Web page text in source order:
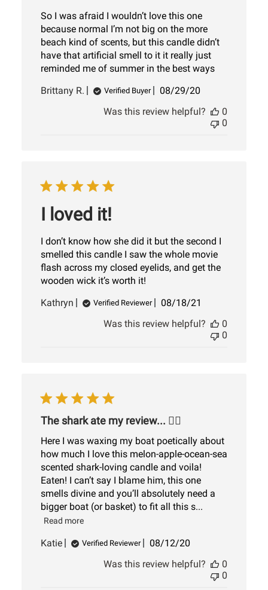
So I was afraid I wouldn’t love this one
because normal I’m not big on the more
beach kind of scents, but this candle didn’t
have that artificial smell to it it really just
reminded me of summer in the best ways
Brittany R.
Verified Buyer
Published
08/29/20
Was this review helpful?
0
0
I loved it!
I don’t know how she did it but the second I
smelled this candle I saw the whole movie
flash across my closed eyelids, and get the
wooden wick it’s worth it!
Kathryn
Verified Reviewer
Published
08/18/21
Was this review helpful?
0
0
The shark ate my review... 🤷‍♀️
Here I was waxing my boat poetically about
how much I love this melon-apple-ocean-sea
scented shark-loving candle and voila!
Eaten! I can’t say I blame him, this one
smells divine and you’ll absolutely need a
bigger boat (or basket) to fit all this s...
Read more
Katie Verified Reviewer
Published
08/12/20
Was this review helpful?
0
0